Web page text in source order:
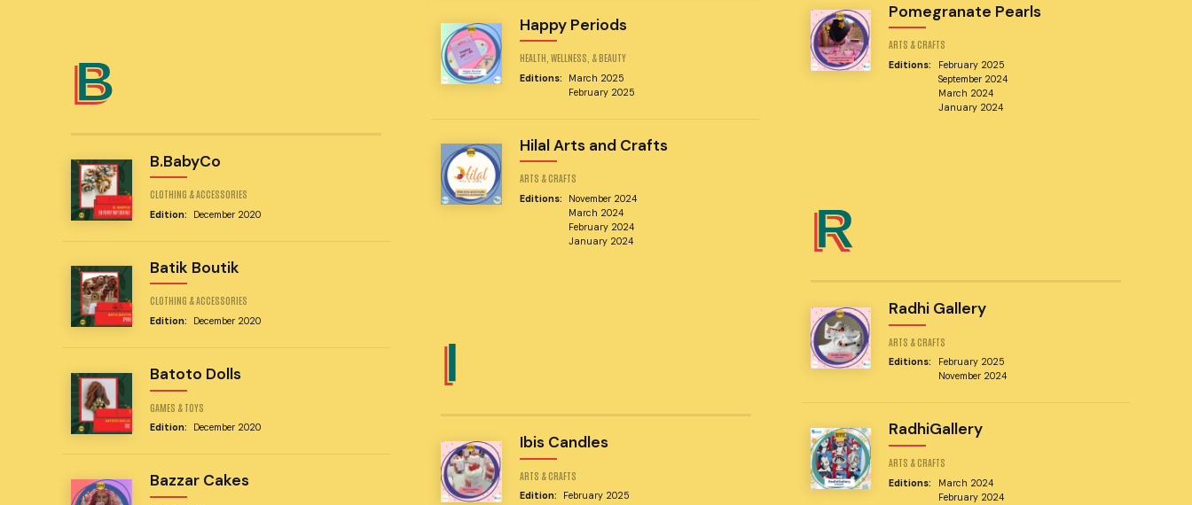
B
B.BabyCo
CLOTHING & ACCESSORIES
Edition: December 2020
Batik Boutik
CLOTHING & ACCESSORIES
Edition: December 2020
Batoto Dolls
GAMES & TOYS
Edition: December 2020
Bazzar Cakes
Happy Periods
HEALTH, WELLNESS, & BEAUTY
Editions:
March 2025
February 2025
Hilal Arts and Crafts
ARTS & CRAFTS
Editions:
November 2024
March 2024
February 2024
January 2024
I
Ibis Candles
ARTS & CRAFTS
Edition: February 2025
Pomegranate Pearls
ARTS & CRAFTS
Editions:
February 2025
September 2024
March 2024
January 2024
R
Radhi Gallery
ARTS & CRAFTS
Editions:
February 2025
November 2024
RadhiGallery
ARTS & CRAFTS
Editions:
March 2024
February 2024